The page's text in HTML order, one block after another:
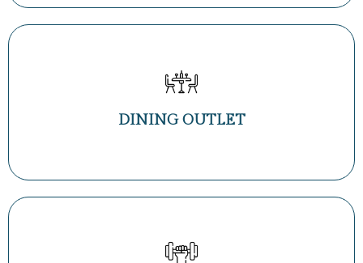
DINING OUTLET